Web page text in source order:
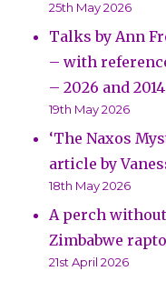
25th May 2026
Talks by Ann
– with
– 2026 and 2014
19th May 2026
‘The Naxos
article by
18th May 2026
A perch
Zimbabwe
21st April 2026